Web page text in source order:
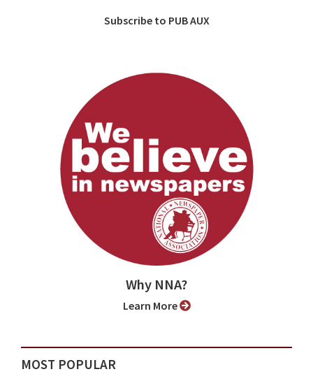
Subscribe to PUB AUX
Why NNA?
Learn More
MOST POPULAR